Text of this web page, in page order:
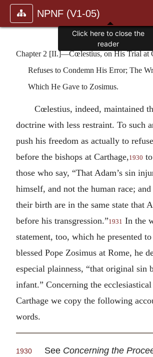
NPNF (V1-05)
Chapter 2 [II.]—Cœlestius, on His Trial at
Refuses to Condemn His Error; The
Which He Gave to Zosimus.
Cœlestius, indeed, maintained
doctrine with less restraint. To such
push his freedom as actually to
before the bishops at Carthage, 1930
those who say, “That Adam’s sin
himself, and not the human race;
their birth are in the same state that
before his transgression.”1931 In the
statement, too, which he presented
blessed Pope Zosimus at Rome, he
especial plainness, “that original sin
infant.” Concerning the
Carthage we copy the following
words.
1930 See Concerning the
Click here to close the
reader